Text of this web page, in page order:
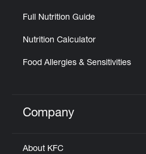
Full Nutrition Guide
Nutrition Calculator
Food Allergies & Sensitivities
Click to expand or
Company
About KFC